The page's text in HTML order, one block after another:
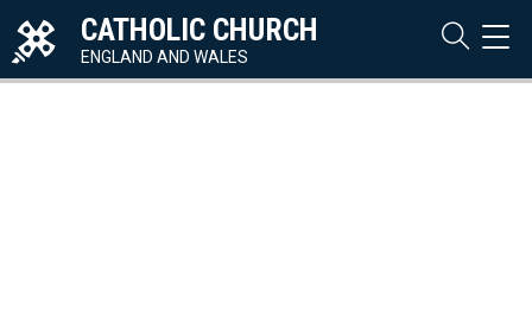
CATHOLIC CHURCH
ENGLAND AND WALES